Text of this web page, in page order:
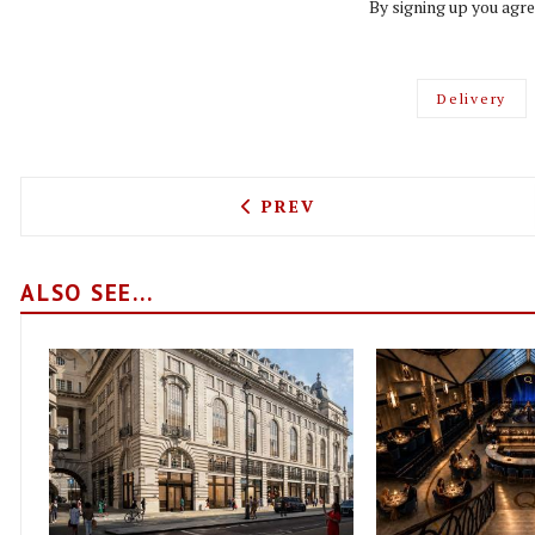
By signing up you
Delivery
PREVIOUS ARTICLE: FROM
PREV
ALSO SEE...